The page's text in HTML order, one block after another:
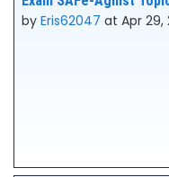
by Eris62047 at Apr 29,